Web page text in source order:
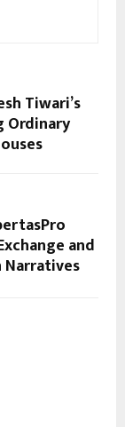
Tiwari’s
Ordinary
and
Narratives